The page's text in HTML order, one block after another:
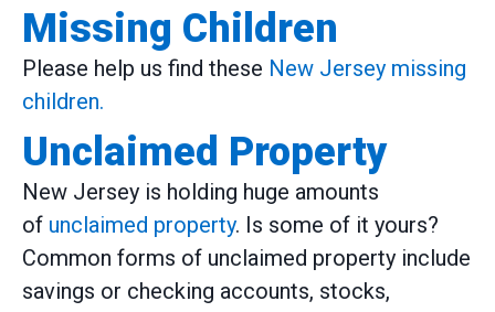
Missing Children
Please help us find these New Jersey missing
children.
Unclaimed Property
New Jersey is holding huge amounts
of unclaimed property. Is some of it yours?
Common forms of unclaimed property include
savings or checking accounts, stocks,